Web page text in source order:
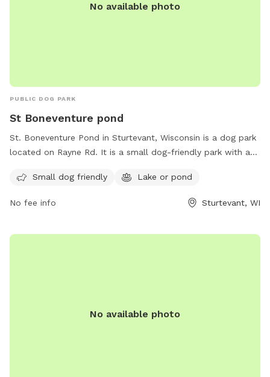
No available photo
PUBLIC DOG PARK
St Boneventure pond
St. Boneventure Pond in Sturtevant, Wisconsin is a dog park
located on Rayne Rd. It is a small dog-friendly park with a
spot for dog owners to bring their furry friends for some
exercise and socialization in a scenic setting. The park offers
a peaceful environment for both dogs and their owners to
Small dog friendly Lake or pond
No fee info Sturtevant, WI
No available photo